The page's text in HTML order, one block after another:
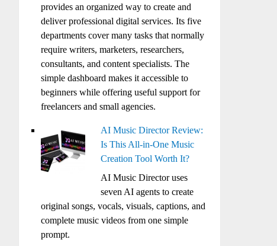
provides an organized way to create and
deliver professional digital services. Its five
departments cover many tasks that normally
require writers, marketers, researchers,
consultants, and content specialists. The
simple dashboard makes it accessible to
beginners while offering useful support for
freelancers and small agencies.
AI Music Director Review:
Is This All-in-One Music
Creation Tool Worth It?
AI Music Director uses
seven AI agents to create
original songs, vocals, visuals, captions, and
complete music videos from one simple
prompt.